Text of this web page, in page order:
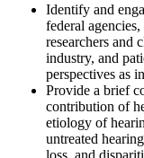
Identify and
federal
researchers and
industry, and
perspectives as
Provide a brief
contribution of
etiology of
untreated
loss, and